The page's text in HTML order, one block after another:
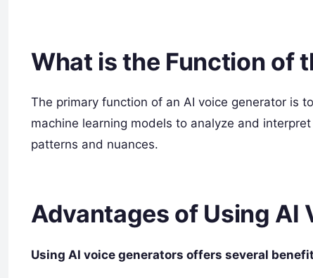
What is the Function of
The primary function of an AI voice generator is
machine learning models to analyze and
patterns and nuances.
Advantages of Using AI
Using AI voice generators offers several